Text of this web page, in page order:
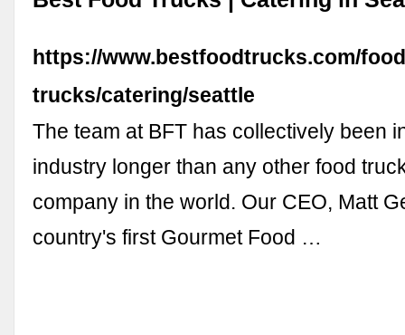
https://www.bestfoodtrucks.com/
trucks/catering/seattle
The team at BFT has collectively been
industry longer than any other food
company in the world. Our CEO, Matt
country's first Gourmet Food …